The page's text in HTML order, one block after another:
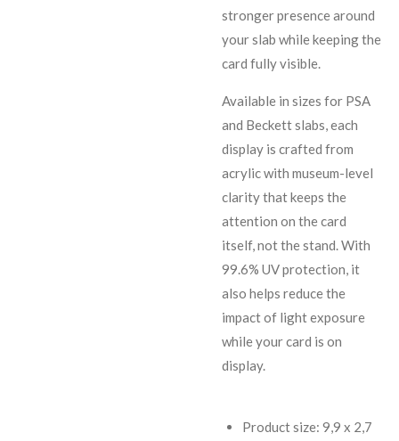
stronger presence around
your slab while keeping the
card fully visible.
Available in sizes for PSA
and Beckett slabs, each
display is crafted from
acrylic with museum-level
clarity that keeps the
attention on the card
itself, not the stand. With
99.6% UV protection, it
also helps reduce the
impact of light exposure
while your card is on
display.
Product size: 9,9 x 2,7